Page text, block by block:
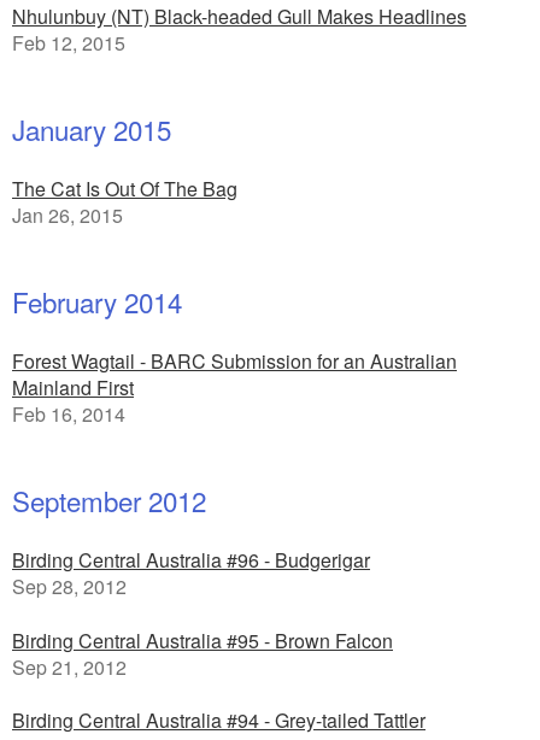
Nhulunbuy (NT) Black-headed Gull Makes Headlines
Feb 12, 2015
January 2015
The Cat Is Out Of The Bag
Jan 26, 2015
February 2014
Forest Wagtail - BARC Submission for an Australian
Mainland First
Feb 16, 2014
September 2012
Birding Central Australia #96 - Budgerigar
Sep 28, 2012
Birding Central Australia #95 - Brown Falcon
Sep 21, 2012
Birding Central Australia #94 - Grey-tailed Tattler